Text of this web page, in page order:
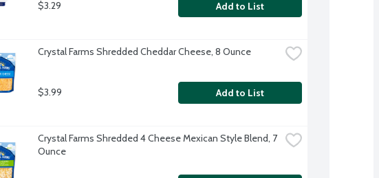
$3.29 Add to List
Crystal Farms Shredded Cheddar Cheese, 8 Ounce
$3.99 Add to List
Crystal Farms Shredded 4 Cheese Mexican Style Blend, 7
Ounce